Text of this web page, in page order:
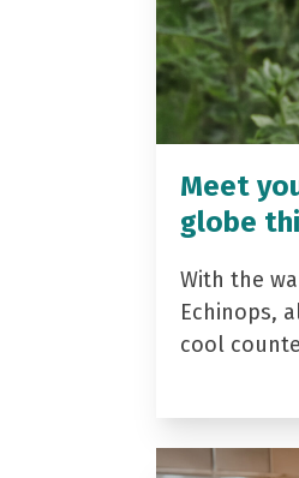
Meet
globe
With the
Echinops,
cool